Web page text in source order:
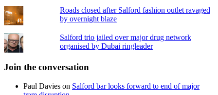
Roads closed after Salford fashion outlet ravaged
by overnight blaze
Salford trio jailed over major drug network
organised by Dubai ringleader
Join the conversation
Paul Davies on Salford bar looks forward to end of major